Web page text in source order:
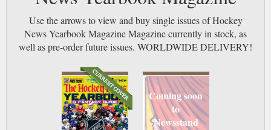
Use the arrows to view and buy single issues of Hockey
News Yearbook Magazine Magazine currently in stock, as
well as pre-order future issues. WORLDWIDE DELIVERY!
Coming soon
to
Newsstand